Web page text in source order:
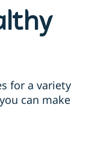
for a variety
can make